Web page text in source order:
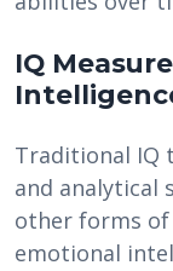
IQ
Traditional IQ
and analytical
other forms of
emotional